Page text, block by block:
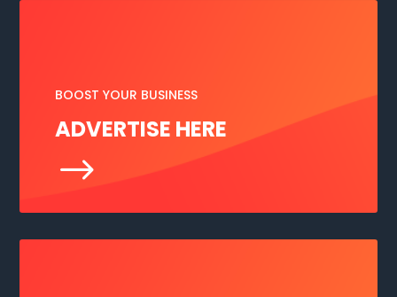
BOOST YOUR BUSINESS
ADVERTISE HERE
$